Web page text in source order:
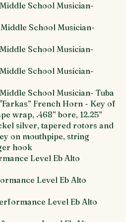
School Musician-
School Musician-
School Musician-
School Musician-
School Musician- Tuba
French Horn - Key of
wrap, .468” bore, 12.25”
silver, tapered rotors and
on mouthpipe, string
hook
Level Eb Alto
Level Eb Alto
Level Eb Alto